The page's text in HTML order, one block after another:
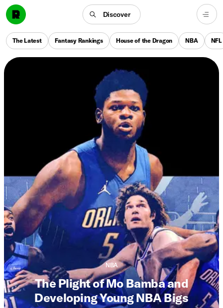
Discover
The Latest Fantasy Rankings House of the Dragon NBA NFL
NBA
The Plight of Mo Bamba and
Developing Young NBA Bigs